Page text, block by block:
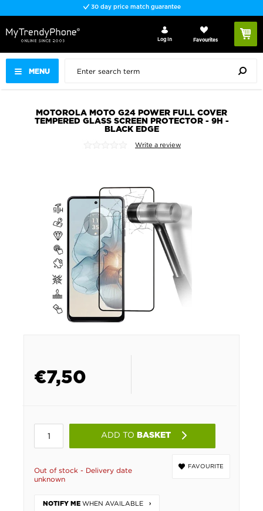
30 day price match guarantee
MENU
Log In Favourites
MOTOROLA MOTO G24 POWER FULL COVER
TEMPERED GLASS SCREEN PROTECTOR - 9H -
BLACK EDGE
Write a review
€7,50
ADD TO BASKET
FAVOURITE
Out of stock - Delivery date
unknown
NOTIFY ME WHEN AVAILABLE